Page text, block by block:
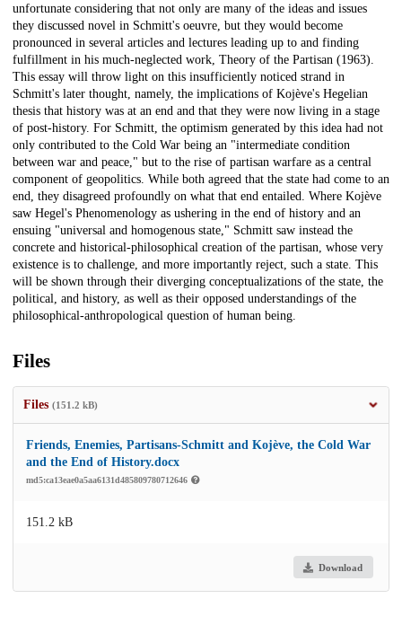
unfortunate considering that not only are many of the ideas and issues
they discussed novel in Schmitt's oeuvre, but they would become
pronounced in several articles and lectures leading up to and finding
fulfillment in his much-neglected work, Theory of the Partisan (1963).
This essay will throw light on this insufficiently noticed strand in
Schmitt's later thought, namely, the implications of Kojève's Hegelian
thesis that history was at an end and that they were now living in a stage
of post-history. For Schmitt, the optimism generated by this idea had not
only contributed to the Cold War being an "intermediate condition
between war and peace," but to the rise of partisan warfare as a central
component of geopolitics. While both agreed that the state had come to an
end, they disagreed profoundly on what that end entailed. Where Kojève
saw Hegel's Phenomenology as ushering in the end of history and an
ensuing "universal and homogenous state," Schmitt saw instead the
concrete and historical-philosophical creation of the partisan, whose very
existence is to challenge, and more importantly reject, such a state. This
will be shown through their diverging conceptualizations of the state, the
political, and history, as well as their opposed understandings of the
philosophical-anthropological question of human being.
Files
Files (151.2 kB)
Friends, Enemies, Partisans-Schmitt and Kojève, the Cold War
and the End of History.docx
md5:ca13eae0a5aa6131d485809780712646
151.2 kB
Download